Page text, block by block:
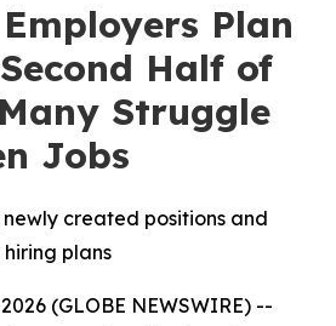
Plan
Half of
Struggle
Jobs
created positions and
plans
(GLOBE NEWSWIRE) --